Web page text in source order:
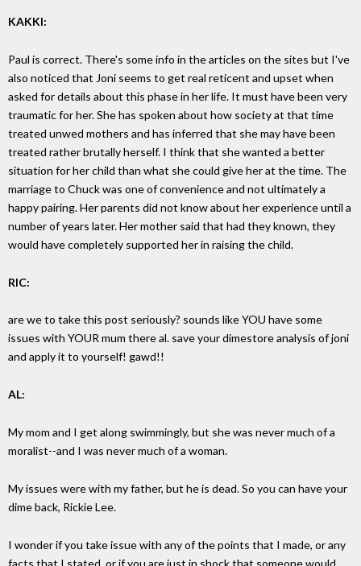
KAKKI:
Paul is correct. There's some info in the articles on the sites but I've
also noticed that Joni seems to get real reticent and upset when
asked for details about this phase in her life. It must have been very
traumatic for her. She has spoken about how society at that time
treated unwed mothers and has inferred that she may have been
treated rather brutally herself. I think that she wanted a better
situation for her child than what she could give her at the time. The
marriage to Chuck was one of convenience and not ultimately a
happy pairing. Her parents did not know about her experience until a
number of years later. Her mother said that had they known, they
would have completely supported her in raising the child.
RIC:
are we to take this post seriously? sounds like YOU have some
issues with YOUR mum there al. save your dimestore analysis of joni
and apply it to yourself! gawd!!
AL:
My mom and I get along swimmingly, but she was never much of a
moralist--and I was never much of a woman.
My issues were with my father, but he is dead. So you can have your
dime back, Rickie Lee.
I wonder if you take issue with any of the points that I made, or any
facts that I stated, or if you are just in shock that someone would